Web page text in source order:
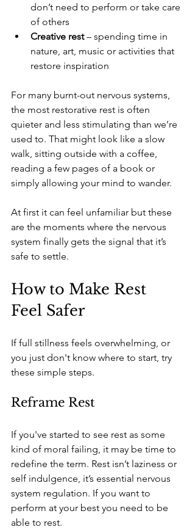
don’t need to perform or take care
of others
Creative rest – spending time in
nature, art, music or activities that
restore inspiration
For many burnt-out nervous systems,
the most restorative rest is often
quieter and less stimulating than we’re
used to. That might look like a slow
walk, sitting outside with a coffee,
reading a few pages of a book or
simply allowing your mind to wander.
At first it can feel unfamiliar but these
are the moments where the nervous
system finally gets the signal that it’s
safe to settle.
How to Make Rest
Feel Safer
If full stillness feels overwhelming, or
you just don't know where to start, try
these simple steps.
Reframe Rest
If you've started to see rest as some
kind of moral failing, it may be time to
redefine the term. Rest isn’t laziness or
self indulgence, it’s essential nervous
system regulation. If you want to
perform at your best you need to be
able to rest.